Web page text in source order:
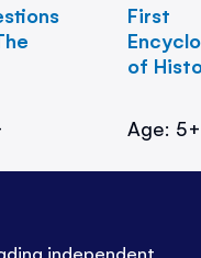
First
of
Age: 5+
independent